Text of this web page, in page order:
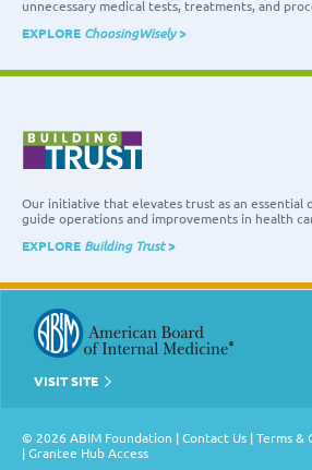
unnecessary medical tests, treatments, and
EXPLORE ChoosingWisely>
Our initiative that elevates trust as an essential
guide operations and improvements in health
EXPLORE Building Trust>
VISIT SITE
© 2026 ABIM Foundation |Contact Us |Terms &
|Grantee Hub Access